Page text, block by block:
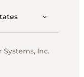
Systems, Inc.